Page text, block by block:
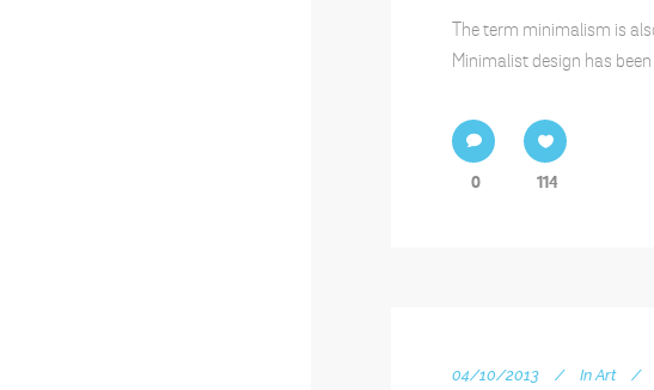
The term minimalism is
Minimalist design has
0 114
04/10/2013 In Art